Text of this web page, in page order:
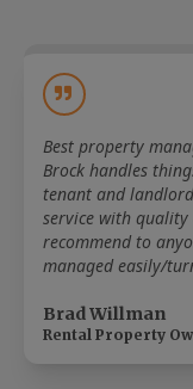
Best property
Brock handles
tenant and
service with
recommend to
managed easily/
Brad Willman
Rental Property